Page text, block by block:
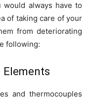
always have to
of taking care of your
from deteriorating
following:
Elements
and thermocouples